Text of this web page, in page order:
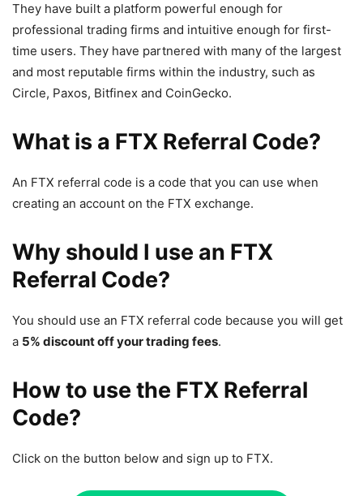
They have built a platform powerful enough for
professional trading firms and intuitive enough for first-
time users. They have partnered with many of the largest
and most reputable firms within the industry, such as
Circle, Paxos, Bitfinex and CoinGecko.
What is a FTX Referral Code?
An FTX referral code is a code that you can use when
creating an account on the FTX exchange.
Why should I use an FTX
Referral Code?
You should use an FTX referral code because you will get
a 5% discount off your trading fees.
How to use the FTX Referral
Code?
Click on the button below and sign up to FTX.